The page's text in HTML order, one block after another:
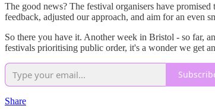
The good news? The festival organisers have
feedback, adjusted our approach, and aim for an even
So there you have it. Another week in Bristol - so far,
festivals prioritising public order, it's a wonder we get
Share